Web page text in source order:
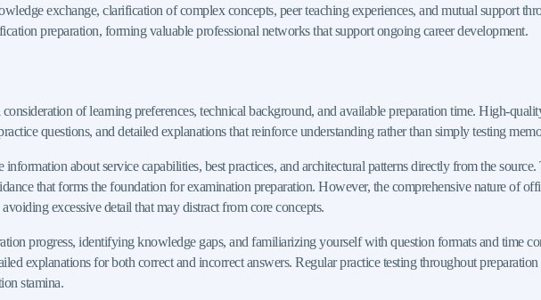
exchange, clarification of complex concepts, peer teaching experiences, and mutual support
preparation, forming valuable professional networks that support ongoing career development.
of learning preferences, technical background, and available preparation time. High-
questions, and detailed explanations that reinforce understanding rather than simply testing
about service capabilities, best practices, and architectural patterns directly from the source.
that forms the foundation for examination preparation. However, the comprehensive nature of
excessive detail that may distract from core concepts.
progress, identifying knowledge gaps, and familiarizing yourself with question formats and time
explanations for both correct and incorrect answers. Regular practice testing throughout preparation
stamina.